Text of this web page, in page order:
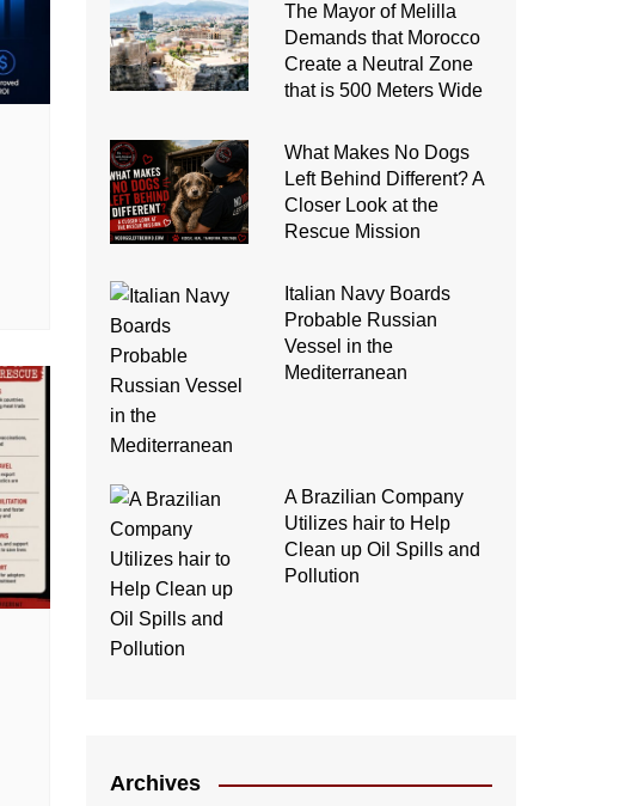
The Mayor of Melilla
Demands that Morocco
Create a Neutral Zone
that is 500 Meters Wide
What Makes No Dogs
Left Behind Different? A
Closer Look at the
Rescue Mission
Italian Navy Boards
Probable Russian
Vessel in the
Mediterranean
A Brazilian Company
Utilizes hair to Help
Clean up Oil Spills and
Pollution
Archives